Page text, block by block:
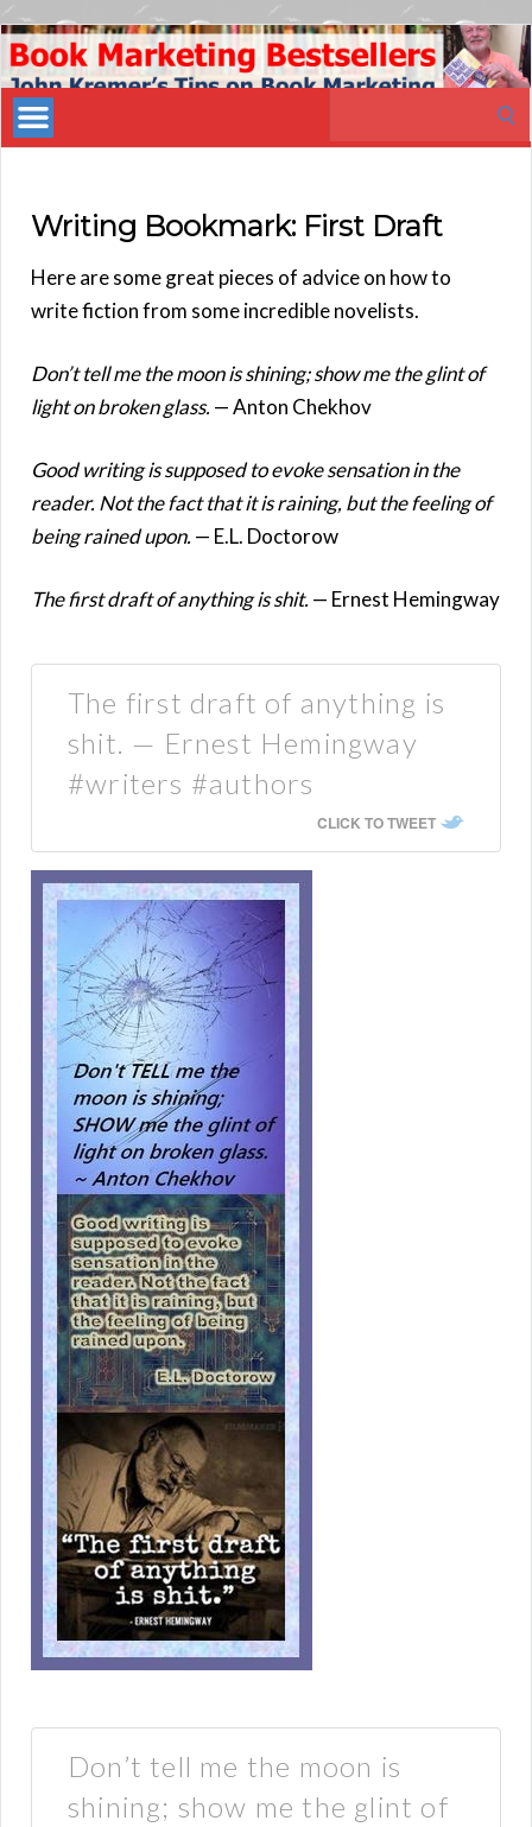
Book
Marketing
Bestsellers
Writing Bookmark: First Draft
Here are some great pieces of advice on how to
write fiction from some incredible novelists.
Don’t tell me the moon is shining; show me the glint of
light on broken glass. — Anton Chekhov
Good writing is supposed to evoke sensation in the
reader. Not the fact that it is raining, but the feeling of
being rained upon. — E.L. Doctorow
The first draft of anything is shit. — Ernest Hemingway
The first draft of anything is
shit. — Ernest Hemingway
#writers #authors
CLICK TO TWEET
Don’t tell me the moon is
shining; show me the glint of